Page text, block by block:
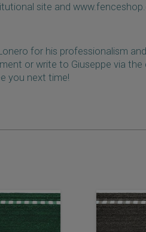
site and
for his professionalism
or write to Giuseppe via the
you next time!